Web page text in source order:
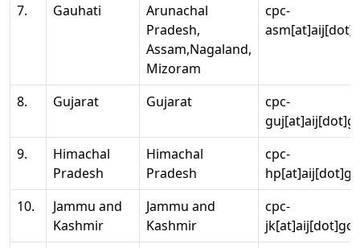
7.
Gauhati
Arunachal
Pradesh,
Assam,Nagaland,
Mizoram
cpc-
8. Gujarat Gujarat
cpc-
9.
Himachal
Pradesh
Himachal
Pradesh
cpc-
10.
Jammu and
Kashmir
Jammu and
Kashmir
cpc-